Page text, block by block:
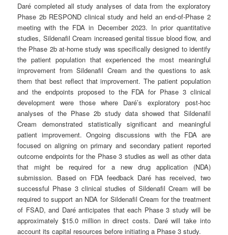
Daré completed all study analyses of data from the exploratory
Phase 2b RESPOND clinical study and held an end-of-Phase 2
meeting with the FDA in December 2023. In prior quantitative
studies, Sildenafil Cream increased genital tissue blood flow, and
the Phase 2b at-home study was specifically designed to identify
the patient population that experienced the most meaningful
improvement from Sildenafil Cream and the questions to ask
them that best reflect that improvement. The patient population
and the endpoints proposed to the FDA for Phase 3 clinical
development were those where Daré’s exploratory post-hoc
analyses of the Phase 2b study data showed that Sildenafil
Cream demonstrated statistically significant and meaningful
patient improvement. Ongoing discussions with the FDA are
focused on aligning on primary and secondary patient reported
outcome endpoints for the Phase 3 studies as well as other data
that might be required for a new drug application (NDA)
submission. Based on FDA feedback Daré has received, two
successful Phase 3 clinical studies of Sildenafil Cream will be
required to support an NDA for Sildenafil Cream for the treatment
of FSAD, and Daré anticipates that each Phase 3 study will be
approximately $15.0 million in direct costs. Daré will take into
account its capital resources before initiating a Phase 3 study.